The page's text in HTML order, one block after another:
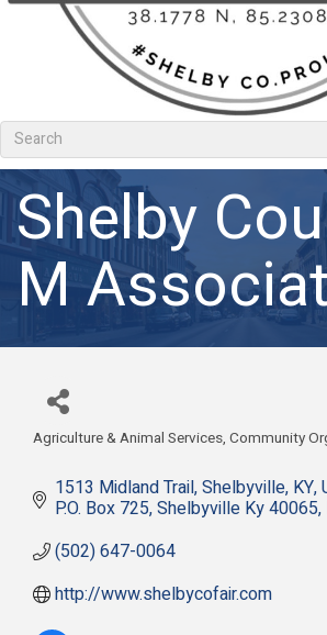
Shelby
M
Categories
Agriculture & Animal Services Community
1513 Midland Trail, Shelbyville, KY,
P.O. Box 725 Shelbyville Ky 40065
(502) 647-0064
http://www.shelbycofair.com